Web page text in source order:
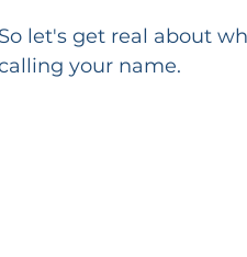
So let's get real about
your name.